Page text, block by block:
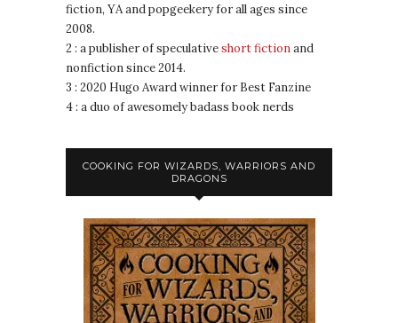
fiction, YA and popgeekery for all ages since
2008.
2 : a publisher of speculativeshort fictionand
nonfiction since 2014.
3 : 2020 Hugo Award winner for Best Fanzine
4 : a duo of awesomely badass book nerds
COOKING FOR WIZARDS, WARRIORS AND
DRAGONS